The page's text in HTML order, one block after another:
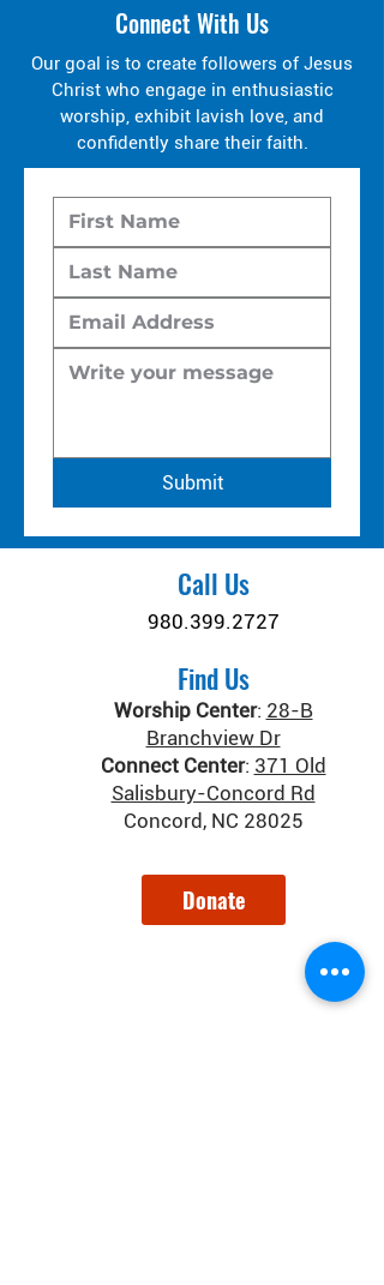
Connect With Us
Our goal is to create followers of Jesus
Christ who engage in enthusiastic
worship, exhibit lavish love, and
confidently share their faith.
Submit
Call Us
980.399.2727
Find Us
Worship Center: 28-B
Branchview Dr
Connect Center: 371 Old
Salisbury-Concord Rd
Concord, NC 28025
Donate